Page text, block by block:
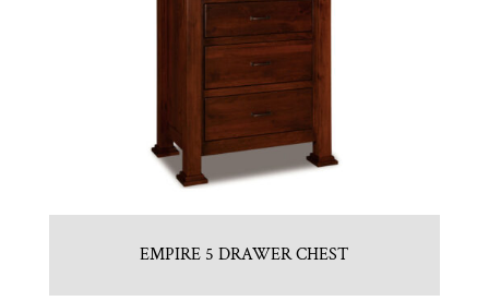
EMPIRE 5 DRAWER CHEST